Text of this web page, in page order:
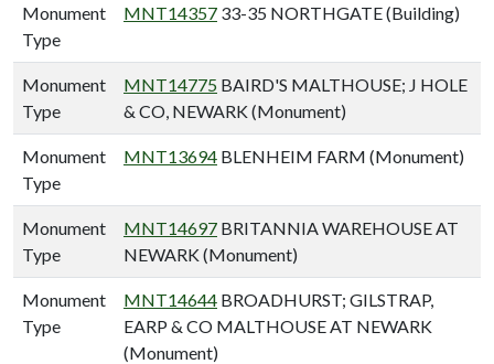
Monument
Type
MNT14357 33-35 NORTHGATE (Building)
Monument
Type
MNT14775 BAIRD'S MALTHOUSE; J HOLE
& CO, NEWARK (Monument)
Monument
Type
MNT13694 BLENHEIM FARM (Monument)
Monument
Type
MNT14697 BRITANNIA WAREHOUSE AT
NEWARK (Monument)
Monument
Type
MNT14644 BROADHURST; GILSTRAP,
EARP & CO MALTHOUSE AT NEWARK
(Monument)